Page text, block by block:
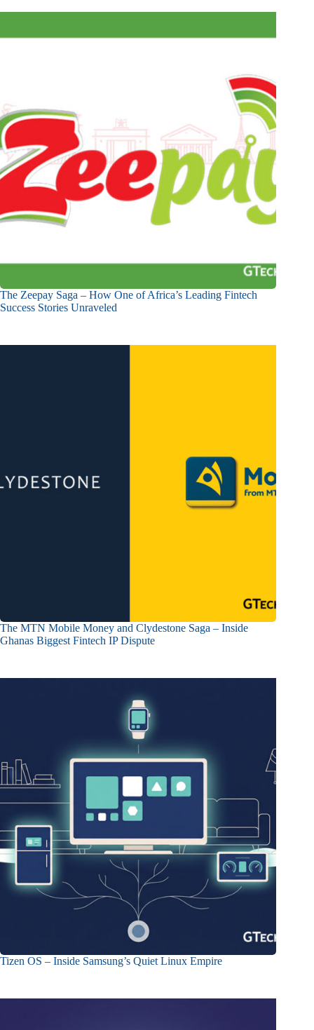
The Zeepay Saga – How One of Africa’s Leading Fintech
Success Stories Unraveled
The MTN Mobile Money and Clydestone Saga – Inside
Ghanas Biggest Fintech IP Dispute
Tizen OS – Inside Samsung’s Quiet Linux Empire